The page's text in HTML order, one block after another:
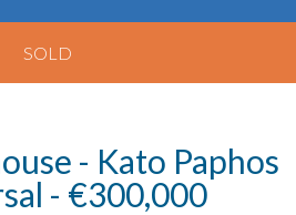
SOLD
- Kato Paphos
- €300,000